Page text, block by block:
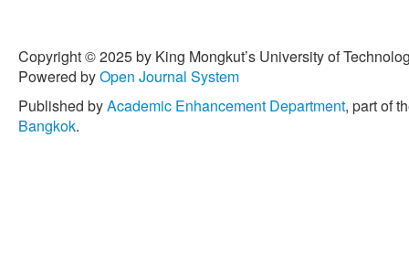
Copyright © 2025 by King Mongkut’s University of
Powered byOpen Journal System
Published byAcademic Enhancement Department, part of
Bangkok.